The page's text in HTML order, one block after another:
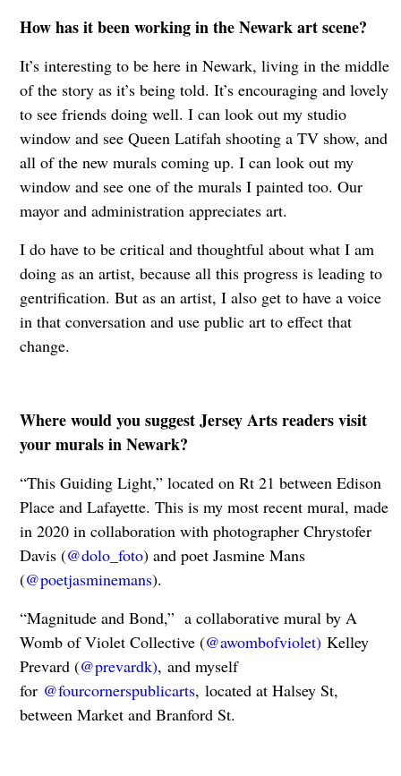
How has it been working in the Newark art scene?
It’s interesting to be here in Newark, living in the middle
of the story as it’s being told. It’s encouraging and lovely
to see friends doing well. I can look out my studio
window and see Queen Latifah shooting a TV show, and
all of the new murals coming up. I can look out my
window and see one of the murals I painted too. Our
mayor and administration appreciates art.
I do have to be critical and thoughtful about what I am
doing as an artist, because all this progress is leading to
gentrification. But as an artist, I also get to have a voice
in that conversation and use public art to effect that
change.
Where would you suggest Jersey Arts readers visit
your murals in Newark?
“This Guiding Light,” located on Rt 21 between Edison
Place and Lafayette. This is my most recent mural, made
in 2020 in collaboration with photographer Chrystofer
Davis (@dolo_foto) and poet Jasmine Mans
(@poetjasminemans).
“Magnitude and Bond,” a collaborative mural by A
Womb of Violet Collective (@awombofviolet)Kelley
Prevard (@prevardk), and myself
for @fourcornerspublicarts, located at Halsey St,
between Market and Branford St.